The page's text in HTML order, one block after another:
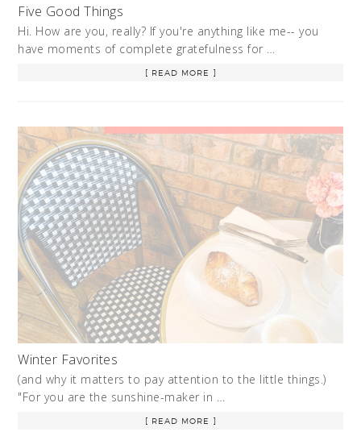
Five Good Things
Hi. How are you, really? If you're anything like me-- you
have moments of complete gratefulness for …
[ READ MORE ]
Winter Favorites
(and why it matters to pay attention to the little things.)
"For you are the sunshine-maker in …
[ READ MORE ]